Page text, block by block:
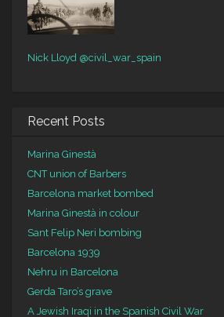
Nick Lloyd @civil_war_spain
Recent Posts
Marina Ginestà
CNT union of Barbers
Barcelona market bombed
Marina Ginestà in colour
Sant Felip Neri bombing
Barcelona 1939
Nehru in Barcelona
Gerda Taro’s grave
A Jewish Iraqi in the Spanish Civil War